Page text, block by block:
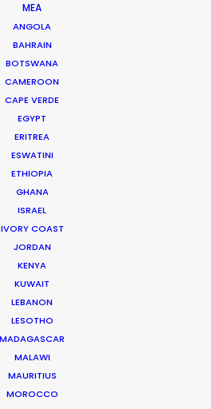
MEA
ANGOLA
BAHRAIN
BOTSWANA
CAMEROON
CAPE VERDE
EGYPT
ERITREA
ESWATINI
ETHIOPIA
GHANA
ISRAEL
IVORY COAST
JORDAN
KENYA
KUWAIT
LEBANON
LESOTHO
MADAGASCAR
MALAWI
MAURITIUS
MOROCCO
so hard working,
camera team, art
So appreciated your
to work with you guys. This